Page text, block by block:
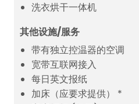
洗衣烘干一体机
其他设施/服务
带有独立控温器的空调
宽带互联网接入
每日英文报纸
加床（应要求提供） *